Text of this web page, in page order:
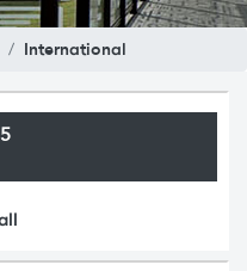
International